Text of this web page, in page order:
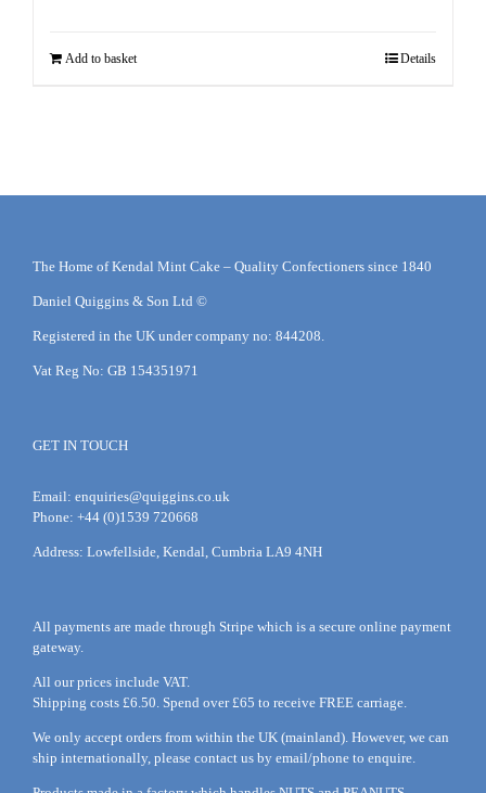
Add to basket Details
The Home of Kendal Mint Cake – Quality Confectioners since 1840
Daniel Quiggins & Son Ltd ©
Registered in the UK under company no: 844208.
Vat Reg No: GB 154351971
GET IN TOUCH
Email: enquiries@quiggins.co.uk
Phone: +44 (0)1539 720668
Address: Lowfellside, Kendal, Cumbria LA9 4NH
All payments are made through Stripe which is a secure online payment
gateway.
All our prices include VAT.
Shipping costs £6.50. Spend over £65 to receive FREE carriage.
We only accept orders from within the UK (mainland). However, we can
ship internationally, please contact us by email/phone to enquire.